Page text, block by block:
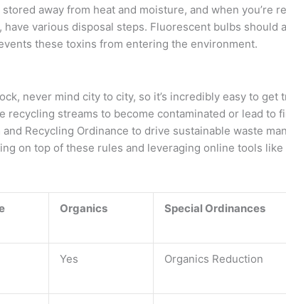
away from heat and moisture, and when you’re
various disposal steps. Fluorescent bulbs should
these toxins from entering the environment.
never mind city to city, so it’s incredibly easy to get
streams to become contaminated or lead to
Recycling Ordinance to drive sustainable waste
on top of these rules and leveraging online tools like
Organics Special Ordinances
Yes Organics Reduction